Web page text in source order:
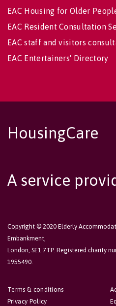
EAC Housing for Older
EAC Resident Consultation
EAC staff and visitors
EAC Entertainers' Directory
HousingCare
A service
Copyright © 2020 Elderly
Embankment,
London, SE1 7TP. Registered charity
1955490.
Terms & conditions
Privacy Policy